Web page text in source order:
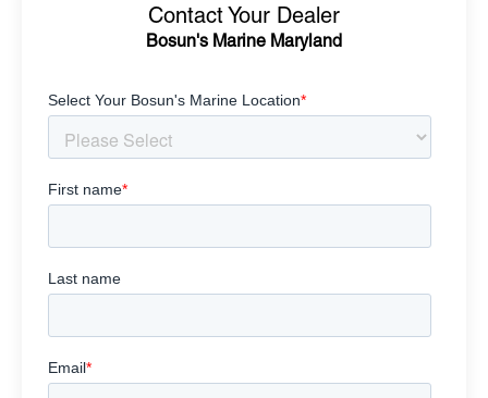
Contact Your Dealer
Bosun's Marine Maryland